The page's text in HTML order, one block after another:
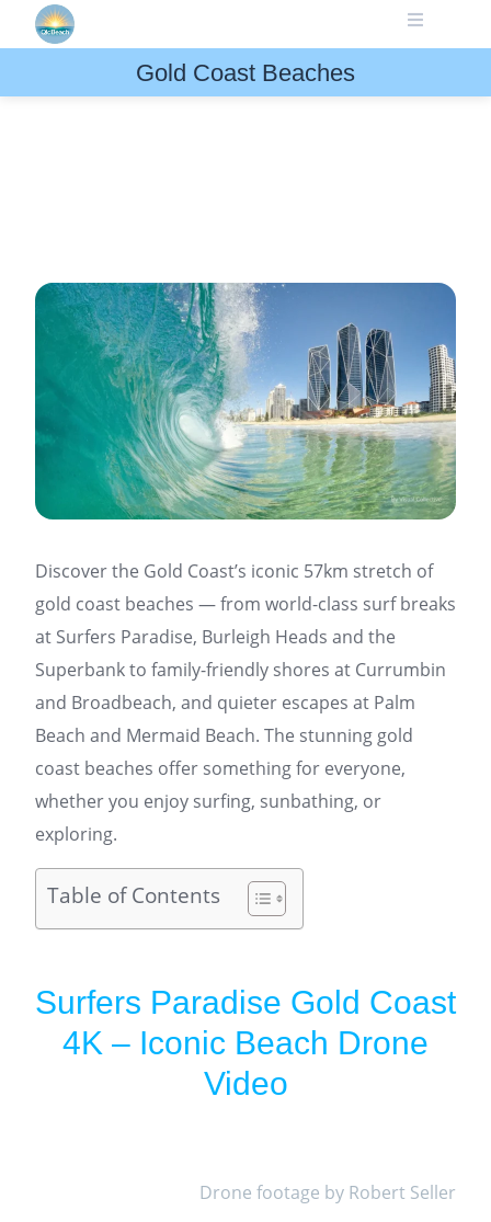
Gold Coast Beaches
Discover the Gold Coast’s iconic 57km stretch of
gold coast beaches — from world-class surf breaks
at Surfers Paradise, Burleigh Heads and the
Superbank to family-friendly shores at Currumbin
and Broadbeach, and quieter escapes at Palm
Beach and Mermaid Beach. The stunning gold
coast beaches offer something for everyone,
whether you enjoy surfing, sunbathing, or
exploring.
Table of Contents
Surfers Paradise Gold Coast
4K – Iconic Beach Drone
Video
Drone footage by Robert Seller